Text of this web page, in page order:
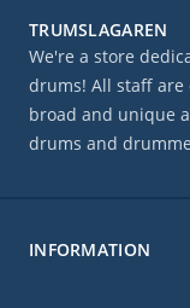
TRUMSLAGAREN
We're a store
drums! All staff are
broad and unique
drums and
INFORMATION